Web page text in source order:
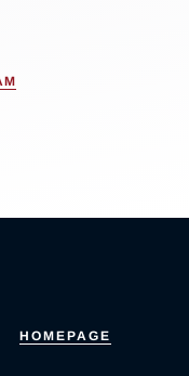
HOMEPAGE